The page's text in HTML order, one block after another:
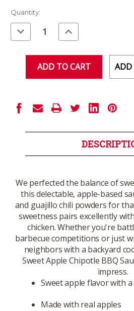
Current
Stock:
Quantity:
Decrease
Quantity
of
Increase
Quantity
of
ADD
We perfected the balance of
this delectable, apple-based
and guajillo chili powders for
sweetness pairs excellently
chicken. Whether you're
barbecue competitions or just
neighbors with a backyard
Sweet Apple Chipotle BBQ
impress.
Sweet apple flavor with a
Made with real apples